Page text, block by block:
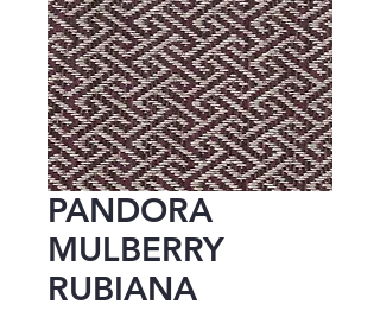
PANDORA
MULBERRY
RUBIANA